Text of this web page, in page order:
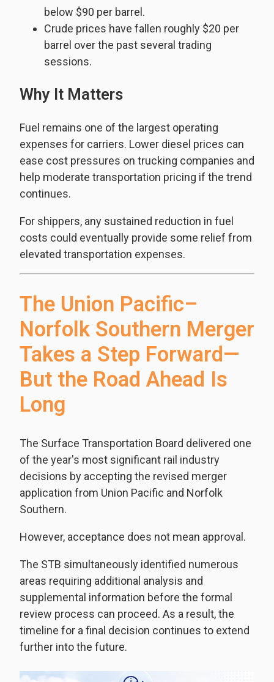
below $90 per barrel.
Crude prices have fallen roughly $20 per
barrel over the past several trading
sessions.
Why It Matters
Fuel remains one of the largest operating
expenses for carriers. Lower diesel prices can
ease cost pressures on trucking companies and
help moderate transportation pricing if the trend
continues.
For shippers, any sustained reduction in fuel
costs could eventually provide some relief from
elevated transportation expenses.
The Union Pacific–
Norfolk Southern Merger
Takes a Step Forward—
But the Road Ahead Is
Long
The Surface Transportation Board delivered one
of the year's most significant rail industry
decisions by accepting the revised merger
application from Union Pacific and Norfolk
Southern.
However, acceptance does not mean approval.
The STB simultaneously identified numerous
areas requiring additional analysis and
supplemental information before the formal
review process can proceed. As a result, the
timeline for a final decision continues to extend
further into the future.